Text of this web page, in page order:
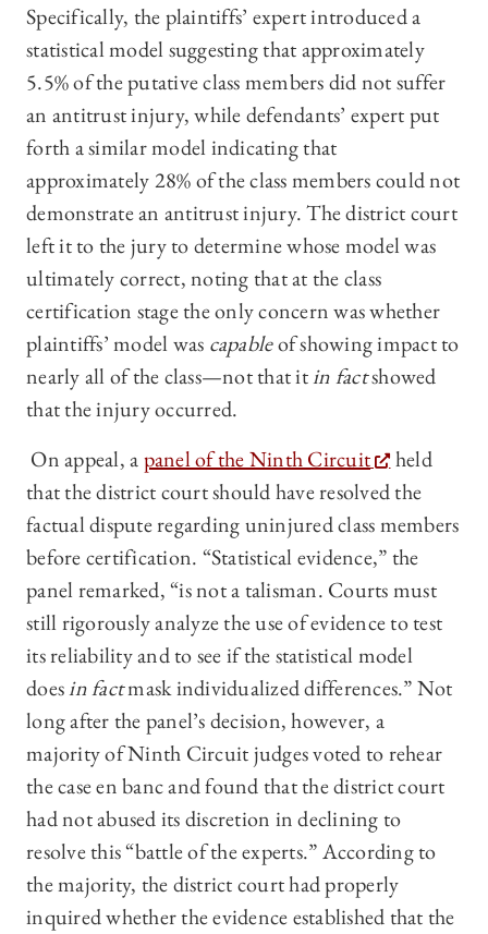
Specifically, the plaintiffs’ expert introduced a
statistical model suggesting that approximately
5.5% of the putative class members did not suffer
an antitrust injury, while defendants’ expert put
forth a similar model indicating that
approximately 28% of the class members could not
demonstrate an antitrust injury. The district court
left it to the jury to determine whose model was
ultimately correct, noting that at the class
certification stage the only concern was whether
plaintiffs’ model was capableof showing impact to
nearly all of the class­—not that itin factshowed
that the injury occurred.
On appeal, apanel of the Ninth Circuit
held
that the district court should have resolved the
factual dispute regarding uninjured class members
before certification. “Statistical evidence,” the
panel remarked, “is not a talisman. Courts must
still rigorously analyze the use of evidence to test
its reliability and to see if the statistical model
doesin factmask individualized differences.” Not
long after the panel’s decision, however, a
majority of Ninth Circuit judges voted to rehear
the case en banc and found that the district court
had not abused its discretion in declining to
resolve this “battle of the experts.” According to
the majority, the district court had properly
inquired whether the evidence established that the